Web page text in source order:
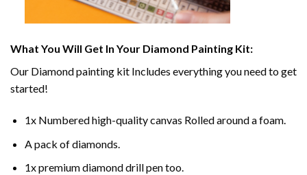
What You Will Get In Your Diamond Painting Kit:
Our Diamond painting kit Includes everything you need to get
started!
1x Numbered high-quality canvas Rolled around a foam.
A pack of diamonds.
1x premium diamond drill pen too.